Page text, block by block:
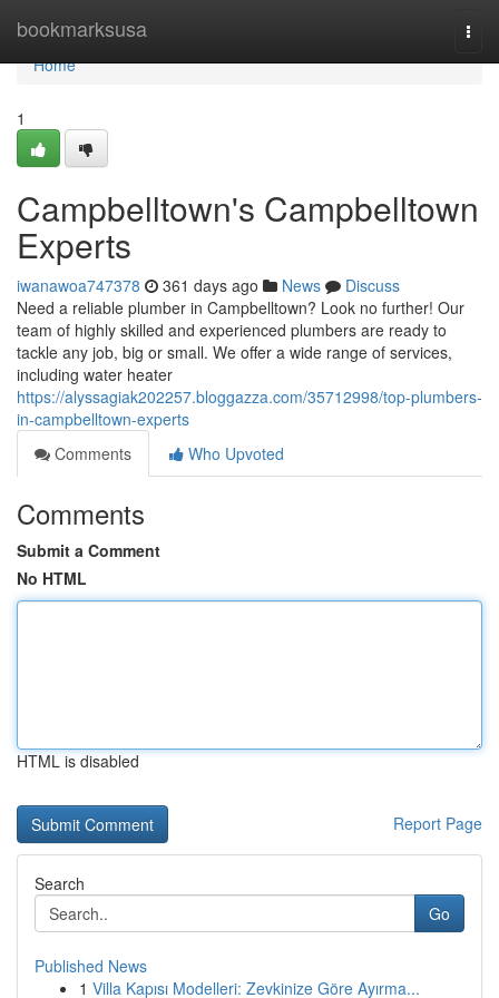
bookmarksusa
Home
Home
1
Campbelltown's Campbelltown
Experts
iwanawoa747378 361 days ago News
Discuss
Need a reliable plumber in Campbelltown? Look no further! Our
team of highly skilled and experienced plumbers are ready to
tackle any job, big or small. We offer a wide range of services,
including water heater
https://alyssagiak202257.bloggazza.com/35712998/top-plumbers-
in-campbelltown-experts
Comments
Who Upvoted
Comments
Submit a Comment
No HTML
HTML is disabled
Report Page
Search
Go
Published News
1 Villa Kapısı Modelleri: Zevkinize Göre Ayırma...